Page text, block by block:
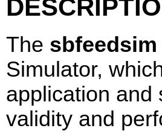
The sbfeedsim
Simulator,
application and
validity and